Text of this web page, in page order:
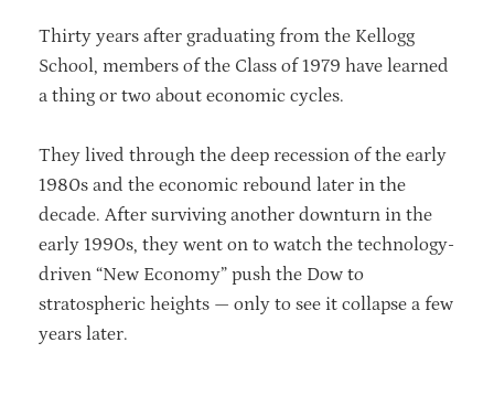
Thirty years after graduating from the Kellogg
School, members of the Class of 1979 have learned
a thing or two about economic cycles.
They lived through the deep recession of the early
1980s and the economic rebound later in the
decade. After surviving another downturn in the
early 1990s, they went on to watch the technology-
driven “New Economy” push the Dow to
stratospheric heights — only to see it collapse a few
years later.